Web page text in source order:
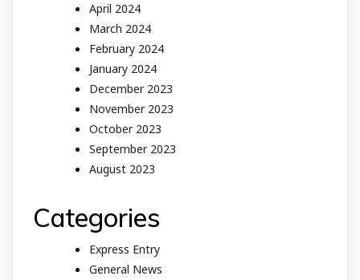
April 2024
March 2024
February 2024
January 2024
December 2023
November 2023
October 2023
September 2023
August 2023
Categories
Express Entry
General News